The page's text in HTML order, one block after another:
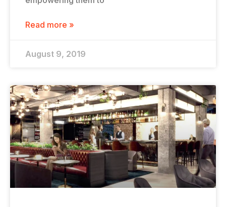
Read more »
August 9, 2019